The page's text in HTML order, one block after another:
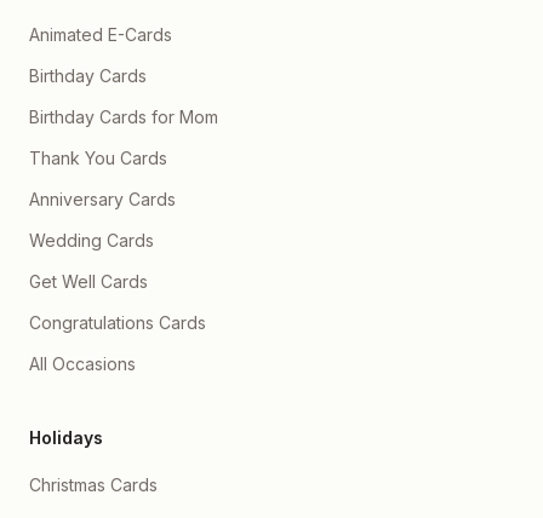
Animated E-Cards
Birthday Cards
Birthday Cards for Mom
Thank You Cards
Anniversary Cards
Wedding Cards
Get Well Cards
Congratulations Cards
All Occasions
Holidays
Christmas Cards